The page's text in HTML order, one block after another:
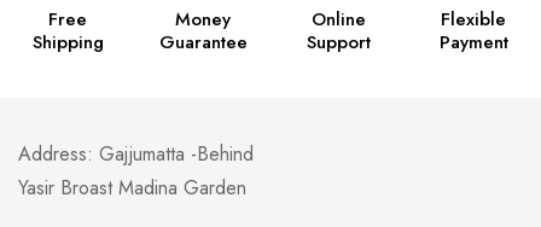
Free
Shipping
Money
Guarantee
Online
Support
Flexible
Payment
Address: Gajjumatta -Behind
Yasir Broast Madina Garden